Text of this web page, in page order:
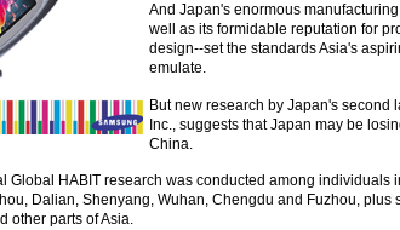
And Japan's enormous
well as its formidable reputation for
design--set the standards Asia's
emulate.
But new research by Japan's second
Inc., suggests that Japan may be
China.
Global HABIT research was conducted among individuals
Dalian, Shenyang, Wuhan, Chengdu and Fuzhou, plus
other parts of Asia.